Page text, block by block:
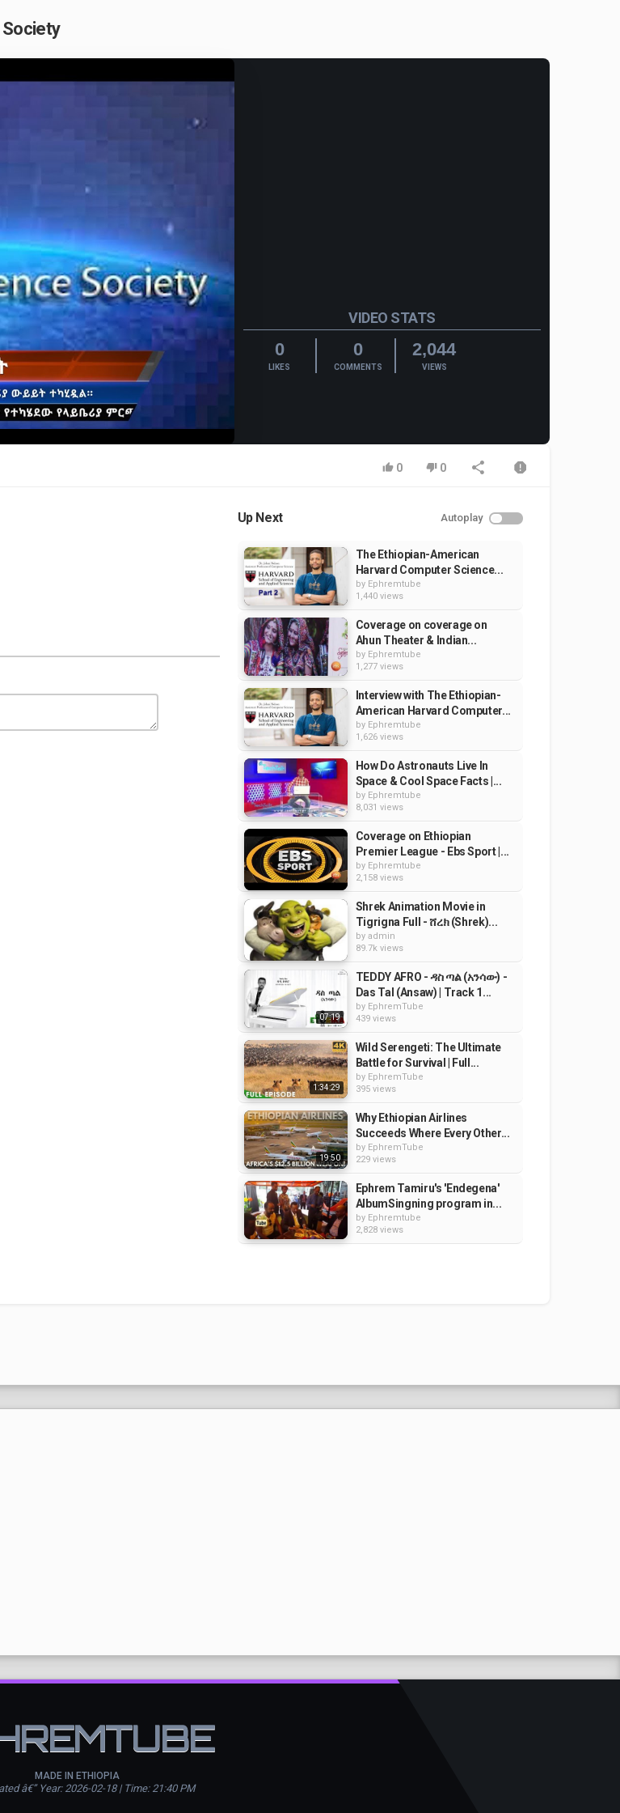
Society
VIDEO STATS
0
LIKES
0
COMMENTS
2,044
VIEWS
0 0
Up Next Autoplay
The Ethiopian-American
Harvard Computer Science...
by Ephremtube
1,440 views
Coverage on coverage on
Ahun Theater & Indian...
by Ephremtube
1,277 views
Interview with The Ethiopian-
American Harvard Computer...
by Ephremtube
1,626 views
How Do Astronauts Live In
Space & Cool Space Facts |...
by Ephremtube
8,031 views
Coverage on Ethiopian
Premier League - Ebs Sport |...
by Ephremtube
2,158 views
Shrek Animation Movie in
Tigrigna Full - ሸረክ (Shrek)...
by admin
89.7k views
07:19
TEDDY AFRO - ዳስ ጣል (አንሳው) -
Das Tal (Ansaw) | Track 1...
by EphremTube
439 views
1:34:29
Wild Serengeti: The Ultimate
Battle for Survival | Full...
by EphremTube
395 views
19:50
Why Ethiopian Airlines
Succeeds Where Every Other...
by EphremTube
229 views
Ephrem Tamiru's 'Endegena'
AlbumSingning program in...
by Ephremtube
2,828 views
MADE IN ETHIOPIA
â€” Year: 2026-02-18 | Time: 21:40 PM